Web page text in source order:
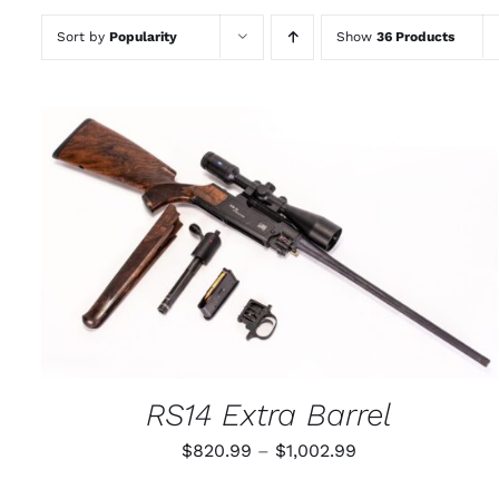
Sort by Popularity Show 36 Products
SELECT OPTIONS THIS
PRODUCT
VARIANTS.
BE
ON
/ QUICK VIEW
RS14 Extra Barrel
$820.99 – $1,002.99